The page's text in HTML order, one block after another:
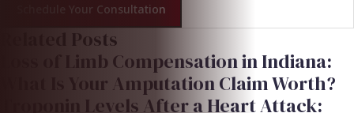
Schedule Your Consultation
Related Posts
Loss of Limb Compensation in Indiana:
What Is Your Amputation Claim Worth?
Troponin Levels After a Heart Attack: